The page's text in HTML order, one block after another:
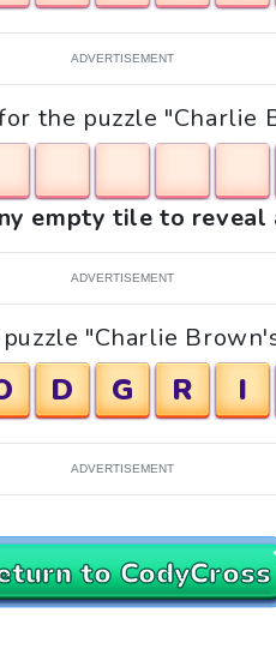
ADVERTISEMENT
the puzzle "Charlie
empty tile to
ADVERTISEMENT
"Charlie
D G R I
ADVERTISEMENT
to CodyCross